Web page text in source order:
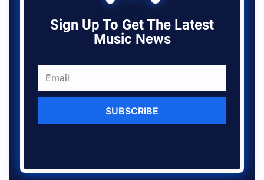
Sign Up To Get The Latest
Music News
SUBSCRIBE